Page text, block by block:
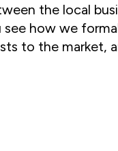
the local
how we
to the market,